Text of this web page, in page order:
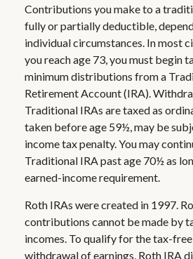
Contributions you make to a
fully or partially deductible,
individual circumstances. In most
you reach age 73, you must begin
minimum distributions from a
Retirement Account (IRA).
Traditional IRAs are taxed as
taken before age 59½, may be
income tax penalty. You may
Traditional IRA past age 70½ as
earned-income requirement.
Roth IRAs were created in 1997.
contributions cannot be made by
incomes. To qualify for the tax-
withdrawal of earnings, Roth IRA